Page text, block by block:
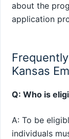
about the
application
Kansas
Q: Who is
A: To be
individuals